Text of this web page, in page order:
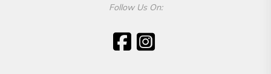
Follow Us On: